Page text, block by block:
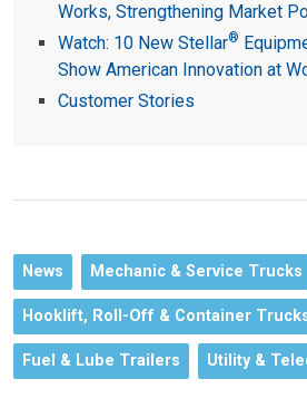
Works, Strengthening Market
Watch: 10 New Stellar®
Show American Innovation at
Customer Stories
News Mechanic & Service Trucks
Hooklift, Roll-Off & Container
Fuel & Lube Trailers Utility &